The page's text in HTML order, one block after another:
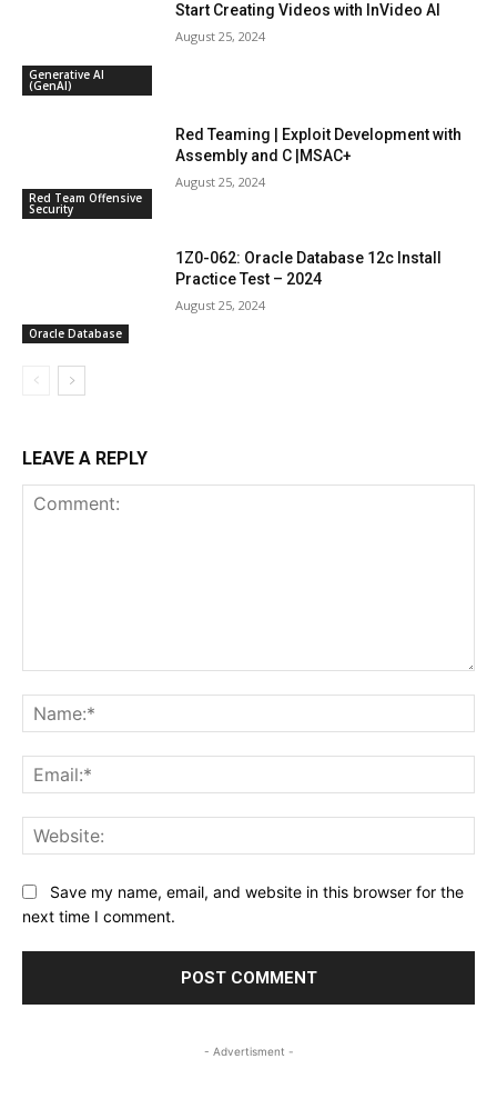
Generative AI
(GenAI)
Start Creating Videos with InVideo AI
August 25, 2024
Red Team Offensive
Security
Red Teaming | Exploit Development with
Assembly and C |MSAC+
August 25, 2024
Oracle Database
1Z0-062: Oracle Database 12c Install
Practice Test – 2024
August 25, 2024
LEAVE A REPLY
Save my name, email, and website in this browser for the
next time I comment.
- Advertisment -